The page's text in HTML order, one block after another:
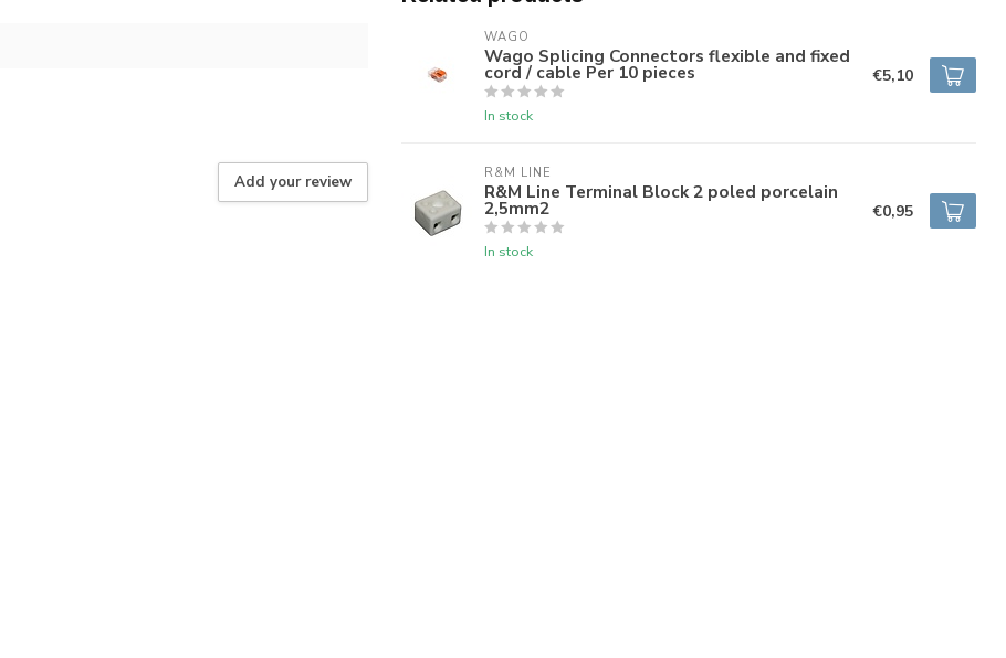
Add your review
WAGO
Wago Splicing Connectors flexible and fixed
cord / cable Per 10 pieces
In stock
€5,10
R&M LINE
R&M Line Terminal Block 2 poled porcelain
2,5mm2
In stock
€0,95